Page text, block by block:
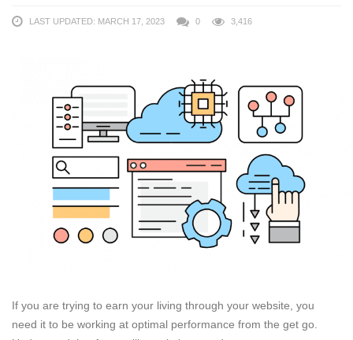
LAST UPDATED: MARCH 17, 2023 0 3,416
If you are trying to earn your living through your website, you
need it to be working at optimal performance from the get go.